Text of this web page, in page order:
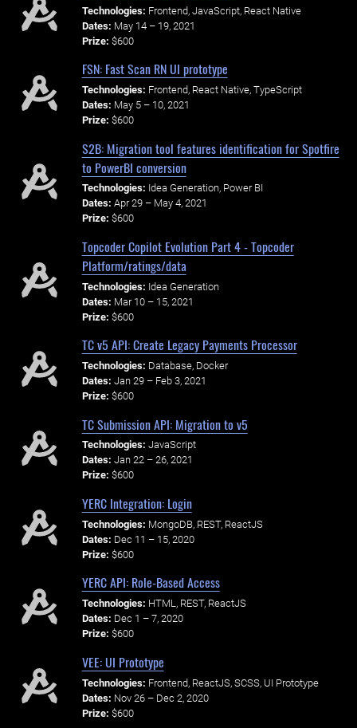
Technologies: Frontend, JavaScript, React Native
Dates: May 14 – 19, 2021
Prize: $600
FSN: Fast Scan RN UI prototype
Technologies: Frontend, React Native, TypeScript
Dates: May 5 – 10, 2021
Prize: $600
S2B: Migration tool features identification for Spotfire
to PowerBI conversion
Technologies: Idea Generation, Power BI
Dates: Apr 29 – May 4, 2021
Prize: $600
Topcoder Copilot Evolution Part 4 - Topcoder
Platform/ratings/data
Technologies: Idea Generation
Dates: Mar 10 – 15, 2021
Prize: $600
TC v5 API: Create Legacy Payments Processor
Technologies: Database, Docker
Dates: Jan 29 – Feb 3, 2021
Prize: $600
TC Submission API: Migration to v5
Technologies: JavaScript
Dates: Jan 22 – 26, 2021
Prize: $600
YERC Integration: Login
Technologies: MongoDB, REST, ReactJS
Dates: Dec 11 – 15, 2020
Prize: $600
YERC API: Role-Based Access
Technologies: HTML, REST, ReactJS
Dates: Dec 1 – 7, 2020
Prize: $600
VEE: UI Prototype
Technologies: Frontend, ReactJS, SCSS, UI Prototype
Dates: Nov 26 – Dec 2, 2020
Prize: $600